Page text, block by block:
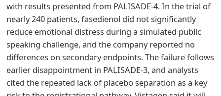
with results presented from PALISADE-4. In the trial of
nearly 240 patients, fasedienol did not significantly
reduce emotional distress during a simulated public
speaking challenge, and the company reported no
differences on secondary endpoints. The failure follows
earlier disappointment in PALISADE-3, and analysts
cited the repeated lack of placebo separation as a key